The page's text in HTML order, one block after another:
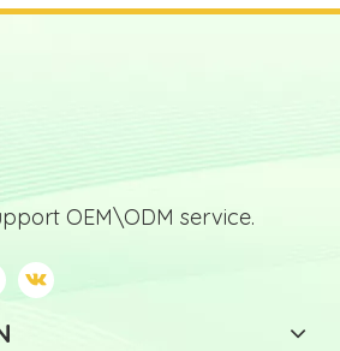
OEM\ODM service.